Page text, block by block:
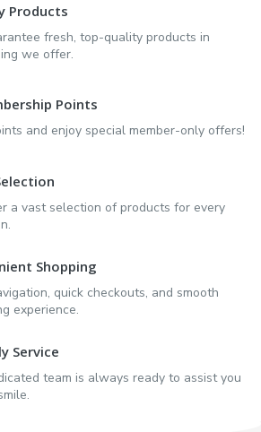
Products
fresh, top-quality products in
we offer.
Points
and enjoy special member-only offers!
a vast selection of products for every
Shopping
quick checkouts, and smooth
experience.
Service
team is always ready to assist you